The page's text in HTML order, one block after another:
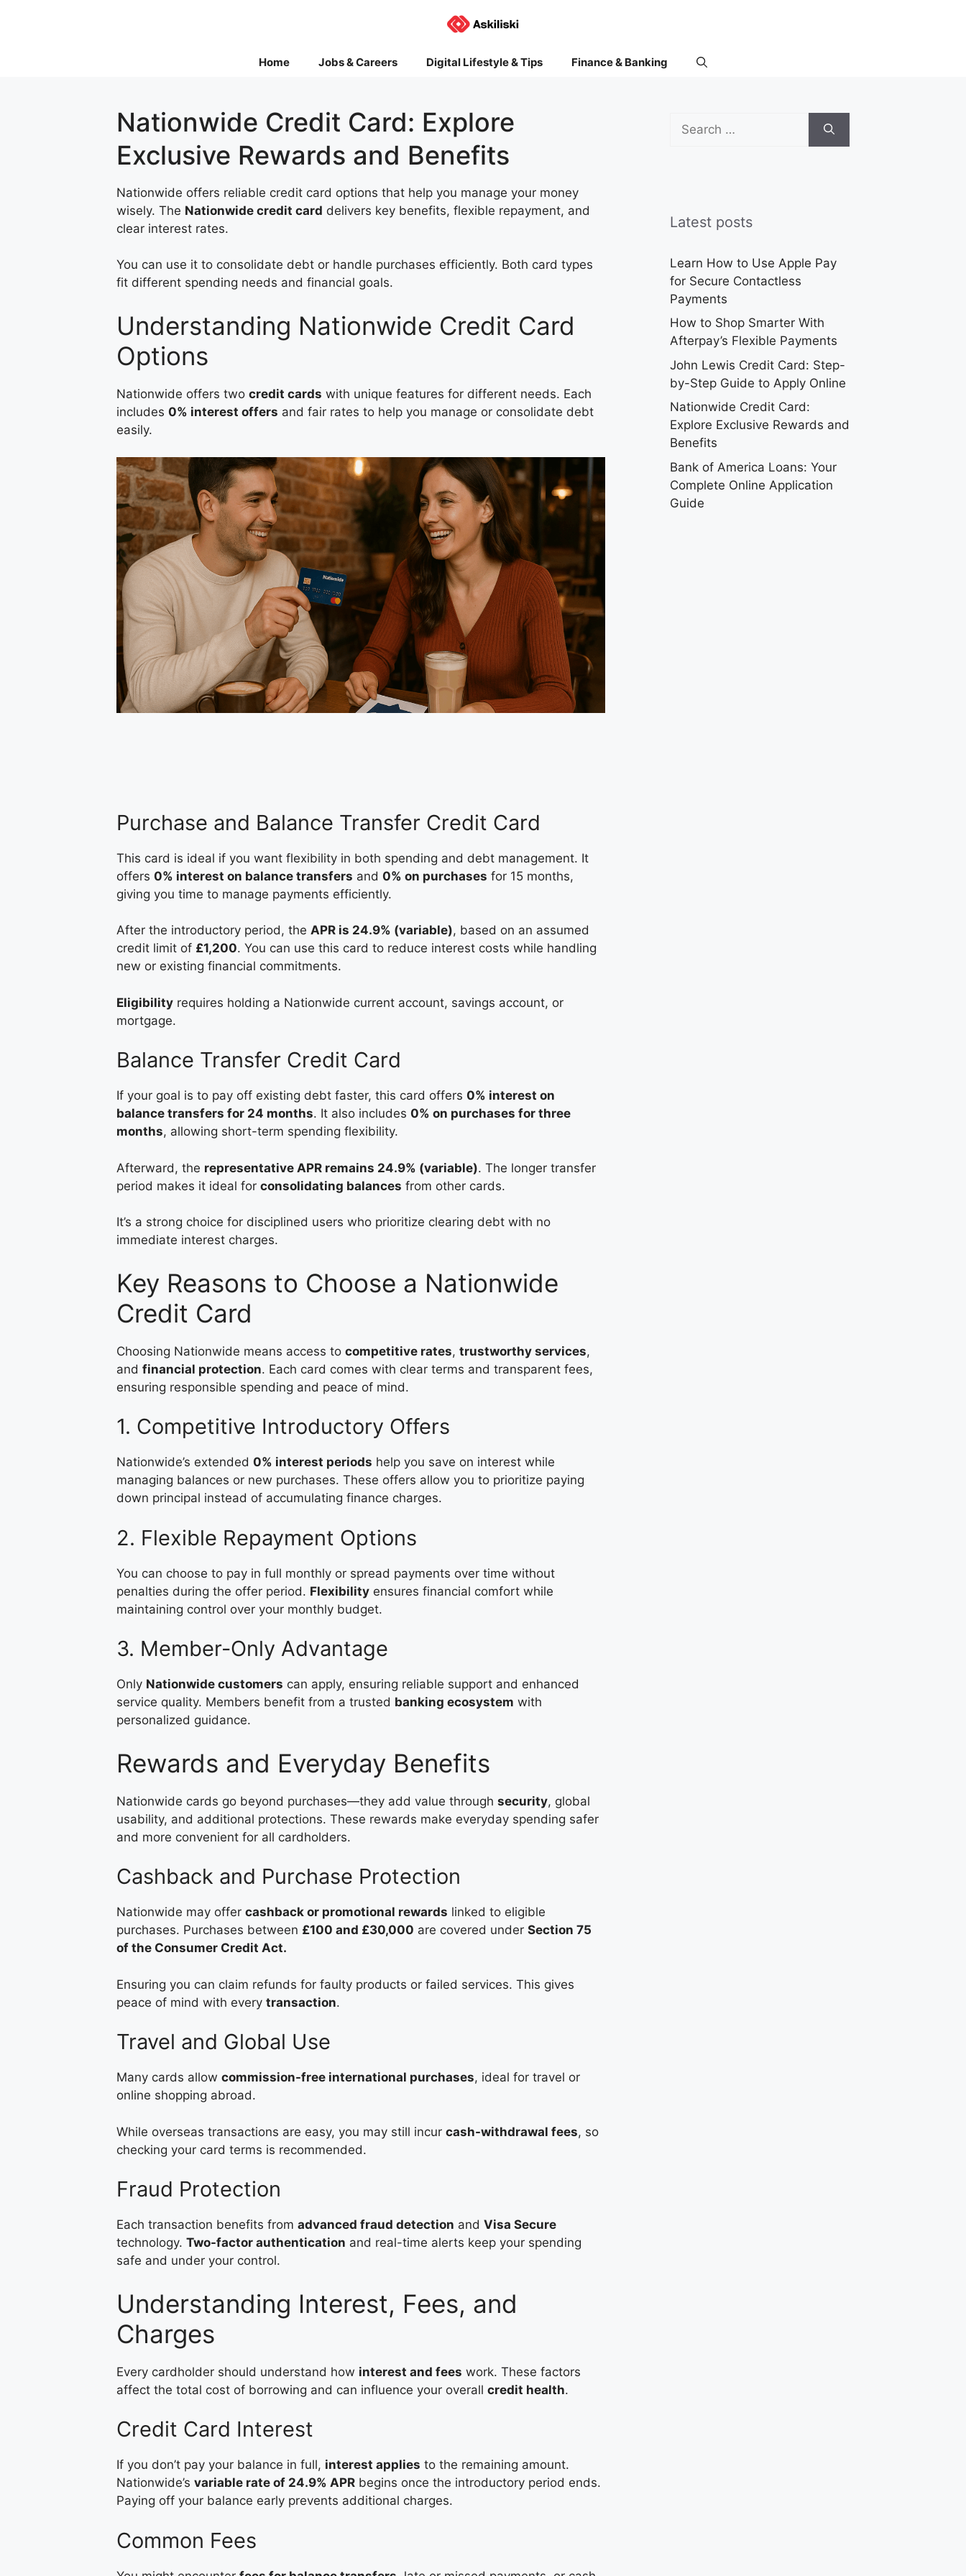
Home Jobs & Careers Digital Lifestyle & Tips Finance & Banking
Nationwide Credit Card: Explore
Exclusive Rewards and Benefits
Nationwide offers reliable credit card options that help you manage your money
wisely. The Nationwide credit card delivers key benefits, flexible repayment, and
clear interest rates.
You can use it to consolidate debt or handle purchases efficiently. Both card types
fit different spending needs and financial goals.
Understanding Nationwide Credit Card
Options
Nationwide offers two credit cards with unique features for different needs. Each
includes 0% interest offers and fair rates to help you manage or consolidate debt
easily.
Purchase and Balance Transfer Credit Card
This card is ideal if you want flexibility in both spending and debt management. It
offers 0% interest on balance transfers and 0% on purchases for 15 months,
giving you time to manage payments efficiently.
After the introductory period, the APR is 24.9% (variable), based on an assumed
credit limit of £1,200. You can use this card to reduce interest costs while handling
new or existing financial commitments.
Eligibility requires holding a Nationwide current account, savings account, or
mortgage.
Balance Transfer Credit Card
If your goal is to pay off existing debt faster, this card offers 0% interest on
balance transfers for 24 months. It also includes 0% on purchases for three
months, allowing short-term spending flexibility.
Afterward, the representative APR remains 24.9% (variable). The longer transfer
period makes it ideal for consolidating balances from other cards.
It’s a strong choice for disciplined users who prioritize clearing debt with no
immediate interest charges.
Key Reasons to Choose a Nationwide
Credit Card
Choosing Nationwide means access to competitive rates, trustworthy services,
and financial protection. Each card comes with clear terms and transparent fees,
ensuring responsible spending and peace of mind.
1. Competitive Introductory Offers
Nationwide’s extended 0% interest periods help you save on interest while
managing balances or new purchases. These offers allow you to prioritize paying
down principal instead of accumulating finance charges.
2. Flexible Repayment Options
You can choose to pay in full monthly or spread payments over time without
penalties during the offer period. Flexibility ensures financial comfort while
maintaining control over your monthly budget.
3. Member-Only Advantage
Only Nationwide customers can apply, ensuring reliable support and enhanced
service quality. Members benefit from a trusted banking ecosystem with
personalized guidance.
Rewards and Everyday Benefits
Nationwide cards go beyond purchases—they add value through security, global
usability, and additional protections. These rewards make everyday spending safer
and more convenient for all cardholders.
Cashback and Purchase Protection
Nationwide may offer cashback or promotional rewards linked to eligible
purchases. Purchases between £100 and £30,000 are covered under Section 75
of the Consumer Credit Act.
Ensuring you can claim refunds for faulty products or failed services. This gives
peace of mind with every transaction.
Travel and Global Use
Many cards allow commission-free international purchases, ideal for travel or
online shopping abroad.
While overseas transactions are easy, you may still incur cash-withdrawal fees, so
checking your card terms is recommended.
Fraud Protection
Each transaction benefits from advanced fraud detection and Visa Secure
technology. Two-factor authentication and real-time alerts keep your spending
safe and under your control.
Understanding Interest, Fees, and
Charges
Every cardholder should understand how interest and fees work. These factors
affect the total cost of borrowing and can influence your overall credit health.
Credit Card Interest
If you don’t pay your balance in full, interest applies to the remaining amount.
Nationwide’s variable rate of 24.9% APR begins once the introductory period ends.
Paying off your balance early prevents additional charges.
Common Fees
for:
Latest posts
Learn How to Use Apple Pay
for Secure Contactless
Payments
How to Shop Smarter With
Afterpay’s Flexible Payments
John Lewis Credit Card: Step-
by-Step Guide to Apply Online
Nationwide Credit Card:
Explore Exclusive Rewards and
Benefits
Bank of America Loans: Your
Complete Online Application
Guide